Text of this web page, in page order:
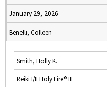
January 29, 2026
Benelli, Colleen
Smith, Holly K.
Reiki I/II Holy Fire® III